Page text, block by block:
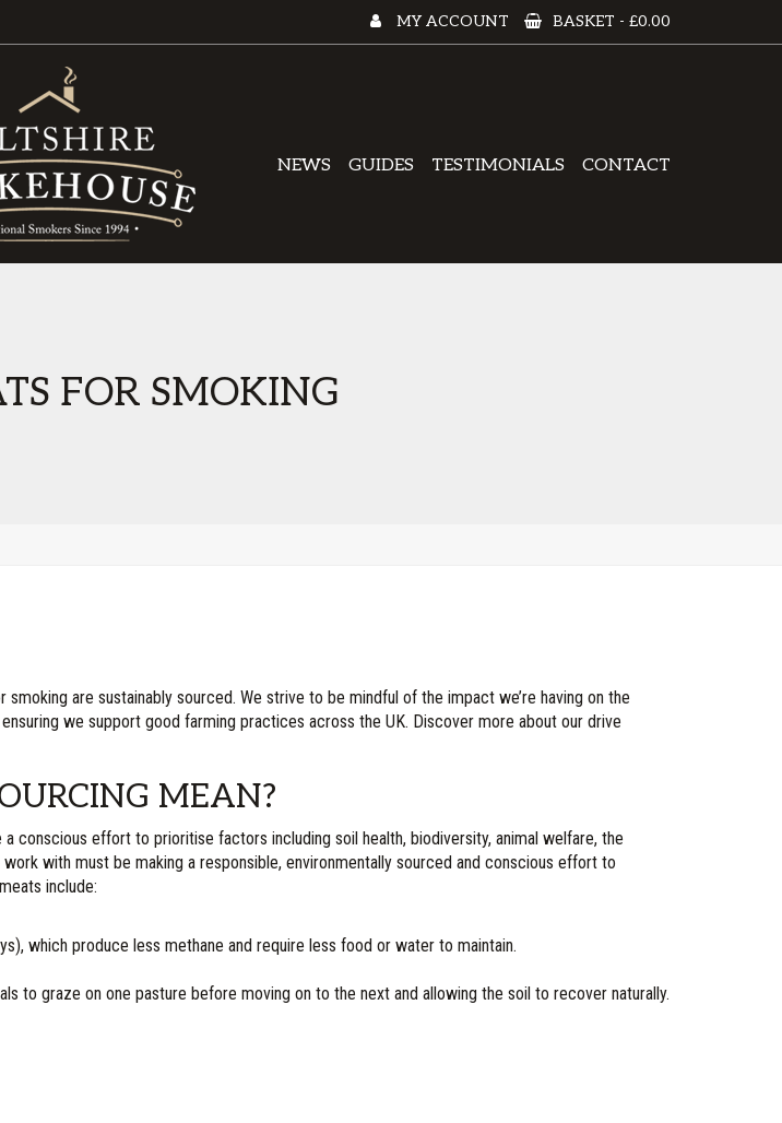
MY ACCOUNT BASKET - £0.00
NEWS GUIDES TESTIMONIALS CONTACT
FOR SMOKING
are sustainably sourced. We strive to be mindful of the impact we’re having on the
we support good farming practices across the UK. Discover more about our drive
MEAN?
conscious effort to prioritise factors including soil health, biodiversity, animal welfare, the
with must be making a responsible, environmentally sourced and conscious effort to
include:
which produce less methane and require less food or water to maintain.
to graze on one pasture before moving on to the next and allowing the soil to recover naturally.